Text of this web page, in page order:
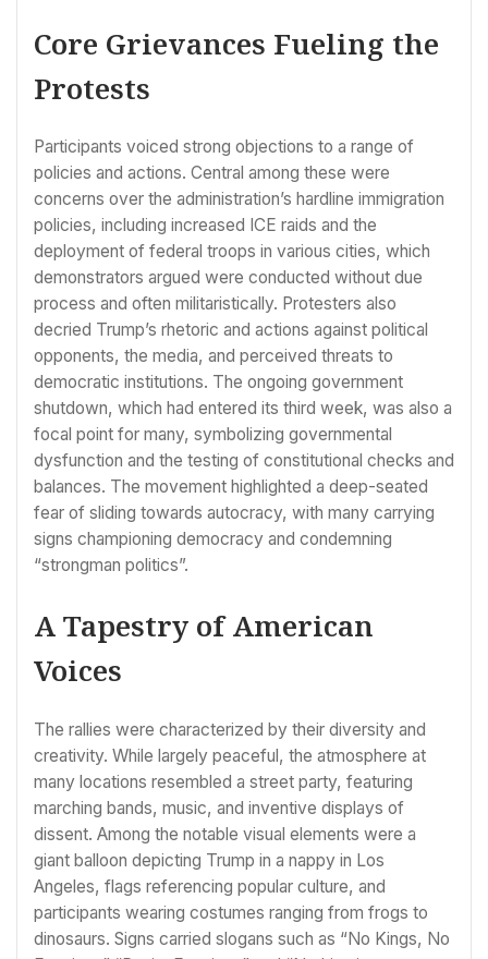
Core Grievances Fueling the
Protests
Participants voiced strong objections to a range of
policies and actions. Central among these were
concerns over the administration’s hardline immigration
policies, including increased ICE raids and the
deployment of federal troops in various cities, which
demonstrators argued were conducted without due
process and often militaristically. Protesters also
decried Trump’s rhetoric and actions against political
opponents, the media, and perceived threats to
democratic institutions. The ongoing government
shutdown, which had entered its third week, was also a
focal point for many, symbolizing governmental
dysfunction and the testing of constitutional checks and
balances. The movement highlighted a deep-seated
fear of sliding towards autocracy, with many carrying
signs championing democracy and condemning
“strongman politics”.
A Tapestry of American
Voices
The rallies were characterized by their diversity and
creativity. While largely peaceful, the atmosphere at
many locations resembled a street party, featuring
marching bands, music, and inventive displays of
dissent. Among the notable visual elements were a
giant balloon depicting Trump in a nappy in Los
Angeles, flags referencing popular culture, and
participants wearing costumes ranging from frogs to
dinosaurs. Signs carried slogans such as “No Kings, No